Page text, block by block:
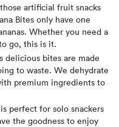
artificial fruit snacks
Bites only have one
Whether you need a
go, this is it.
delicious bites are made
to waste. We dehydrate
premium ingredients to
is perfect for solo snackers
the goodness to enjoy